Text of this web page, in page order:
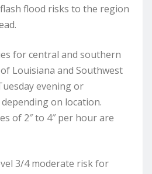
flood risks to the region
for central and southern
Louisiana and Southwest
evening or
on location.
of 2″ to 4″ per hour are
3/4 moderate risk for